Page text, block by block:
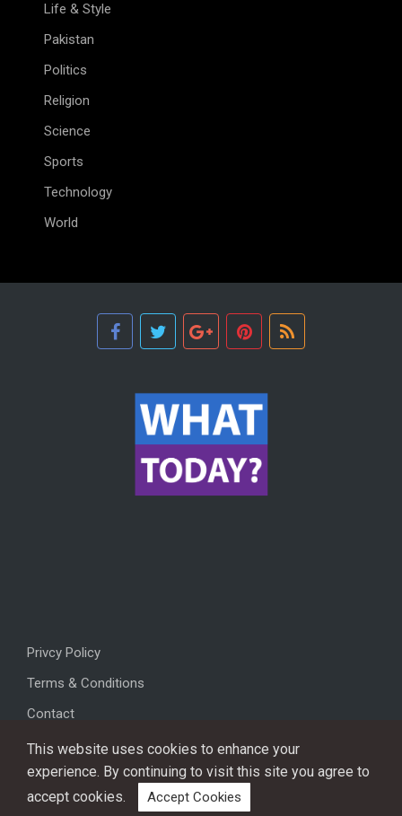
Life & Style
Pakistan
Politics
Religion
Science
Sports
Technology
World
Privcy Policy
Terms & Conditions
Contact
Copyright © 2026, All rights reserved.
This website uses cookies to enhance your
experience. By continuing to visit this site you agree to
accept cookies.
Accept Cookies